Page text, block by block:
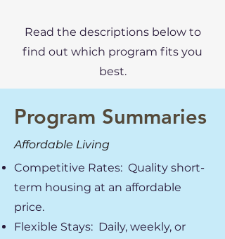
Read the descriptions below to
find out which program fits you
best.
Program Summaries
Affordable Living
Competitive Rates: Quality short-
term housing at an affordable
price.
Flexible Stays: Daily, weekly, or